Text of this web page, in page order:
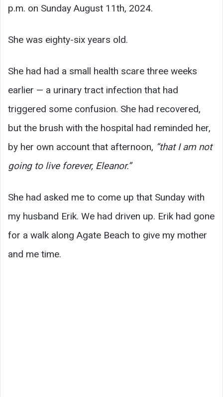
p.m. on Sunday August 11th, 2024.
She was eighty-six years old.
She had had a small health scare three weeks
earlier — a urinary tract infection that had
triggered some confusion. She had recovered,
but the brush with the hospital had reminded her,
by her own account that afternoon, “that I am not
going to live forever, Eleanor.”
She had asked me to come up that Sunday with
my husband Erik. We had driven up. Erik had gone
for a walk along Agate Beach to give my mother
and me time.